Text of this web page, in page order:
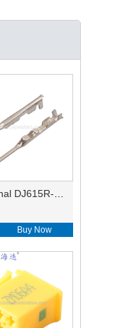
Terminal DJ615R-1.0A
Buy Now